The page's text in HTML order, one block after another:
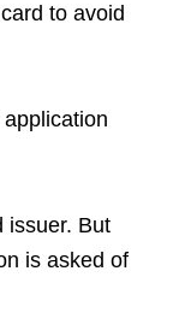
to avoid
issuer. But
is asked of